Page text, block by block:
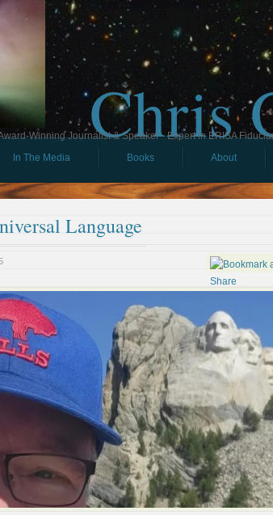
Chris
Winning Journalist & Speaker - Expert in ERISA
In The Media Books About
Language